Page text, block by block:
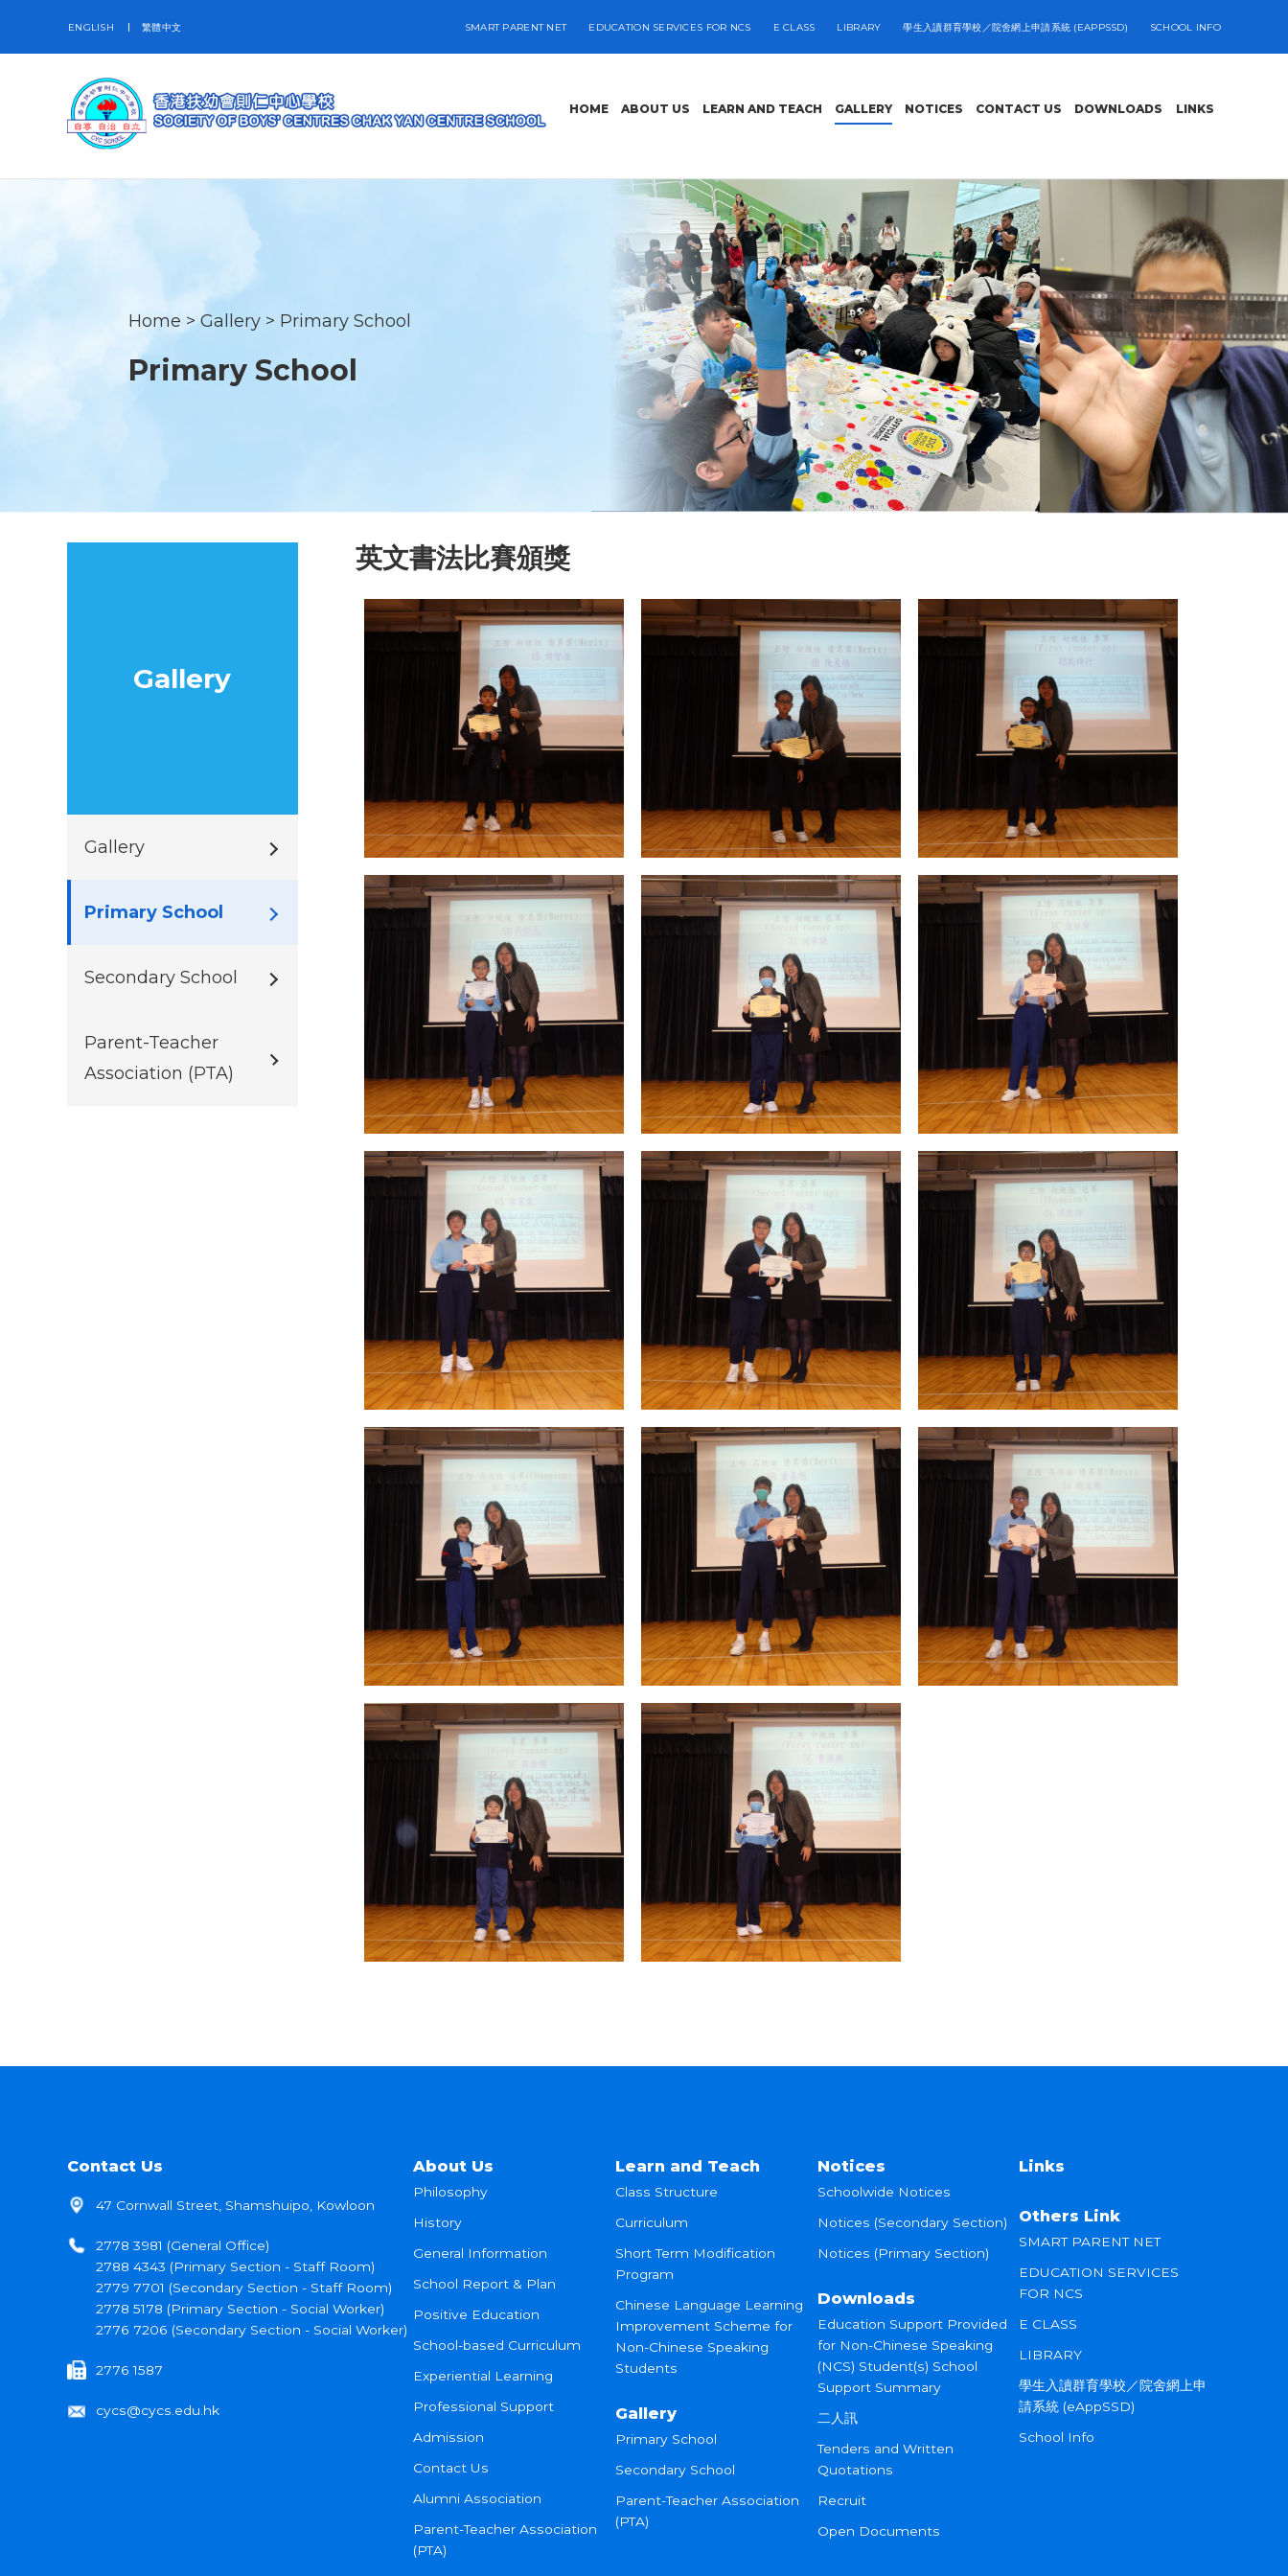
ENGLISH 繁體中文 SMART PARENT NET EDUCATION SERVICES FOR NCS E CLASS LIBRARY 學生入讀群育學校／院舍網上申請系統 (EAPPSSD) SCHOOL INFO
HOME ABOUT US LEARN AND TEACH GALLERY NOTICES CONTACT US DOWNLOADS LINKS
Home >Gallery > Primary School
Primary School
Gallery
Gallery
Primary School
Secondary School
Parent-Teacher
Association (PTA)
英文書法比賽頒獎
Contact Us
47 Cornwall Street, Shamshuipo, Kowloon
2778 3981 (General Office)
2788 4343 (Primary Section - Staff Room)
2779 7701 (Secondary Section - Staff Room)
2778 5178 (Primary Section - Social Worker)
2776 7206 (Secondary Section - Social Worker)
2776 1587
cycs@cycs.edu.hk
About Us
Philosophy
History
General Information
School Report & Plan
Positive Education
School-based Curriculum
Experiential Learning
Professional Support
Admission
Contact Us
Alumni Association
Parent-Teacher Association
(PTA)
Learn and Teach
Class Structure
Curriculum
Short Term Modification
Program
Chinese Language Learning
Improvement Scheme for
Non-Chinese Speaking
Students
Gallery
Primary School
Secondary School
Parent-Teacher Association
(PTA)
Notices
Schoolwide Notices
Notices (Secondary Section)
Notices (Primary Section)
Downloads
Education Support Provided
for Non-Chinese Speaking
(NCS) Student(s) School
Support Summary
二人訊
Tenders and Written
Quotations
Recruit
Open Documents
Links
Others Link
SMART PARENT NET
EDUCATION SERVICES
FOR NCS
E CLASS
LIBRARY
學生入讀群育學校／院舍網上申
請系統 (eAppSSD)
School Info